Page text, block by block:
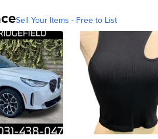
Sell Your Items - Free to List